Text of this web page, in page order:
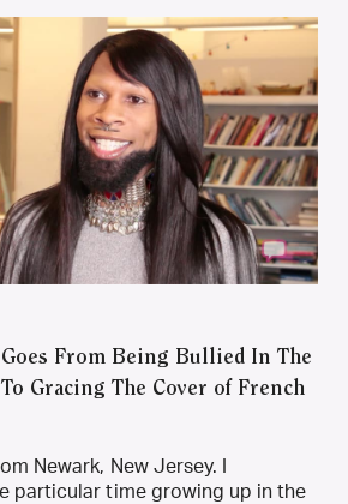
From Being Bullied In The
Gracing The Cover of French
Newark, New Jersey. I
particular time growing up in the